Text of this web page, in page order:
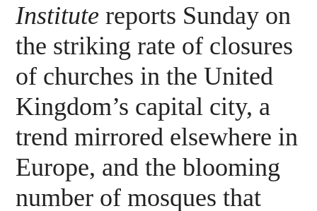
Institute reports Sunday on
the striking rate of closures
of churches in the United
Kingdom’s capital city, a
trend mirrored elsewhere in
Europe, and the blooming
number of mosques that